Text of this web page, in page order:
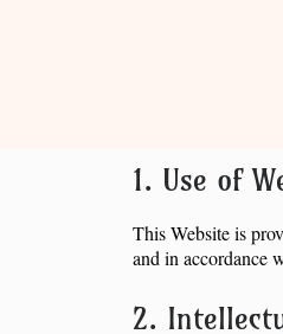
1. Use of
This Website is
and in accordance
2.